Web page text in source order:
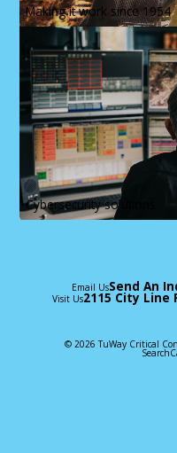
Making it work since 1954
Cybersecurity solutions
Email UsSend An
Visit Us2115 City Line
© 2026 TuWay Critical
Search